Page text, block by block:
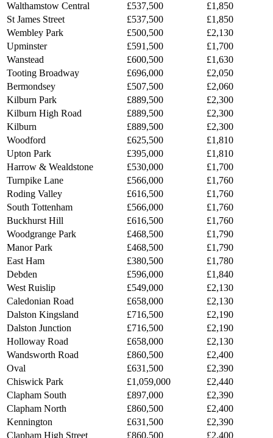
Walthamstow Central
£537,500
£1,850
St James Street
£537,500
£1,850
Wembley Park
£500,500
£2,130
Upminster
£591,500
£1,700
Wanstead
£600,500
£1,630
Tooting Broadway
£696,000
£2,050
Bermondsey
£507,500
£2,060
Kilburn Park
£889,500
£2,300
Kilburn High Road
£889,500
£2,300
Kilburn
£889,500
£2,300
Woodford
£625,500
£1,810
Upton Park
£395,000
£1,810
Harrow & Wealdstone
£530,000
£1,700
Turnpike Lane
£566,000
£1,760
Roding Valley
£616,500
£1,760
South Tottenham
£566,000
£1,760
Buckhurst Hill
£616,500
£1,760
Woodgrange Park
£468,500
£1,790
Manor Park
£468,500
£1,790
East Ham
£380,500
£1,780
Debden
£596,000
£1,840
West Ruislip
£549,000
£2,130
Caledonian Road
£658,000
£2,130
Dalston Kingsland
£716,500
£2,190
Dalston Junction
£716,500
£2,190
Holloway Road
£658,000
£2,130
Wandsworth Road
£860,500
£2,400
Oval
£631,500
£2,390
Chiswick Park
£1,059,000
£2,440
Clapham South
£897,000
£2,390
Clapham North
£860,500
£2,400
Kennington
£631,500
£2,390
Clapham High Street
£860,500 £2,400